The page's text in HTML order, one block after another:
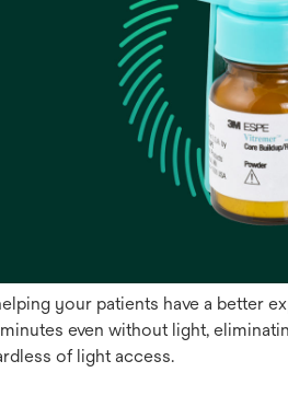
your patients have a better
even without light,
of light access.